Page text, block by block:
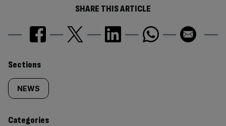
SHARE THIS ARTICLE
Similarly
tagged
content:
Sections
NEWS
Categories